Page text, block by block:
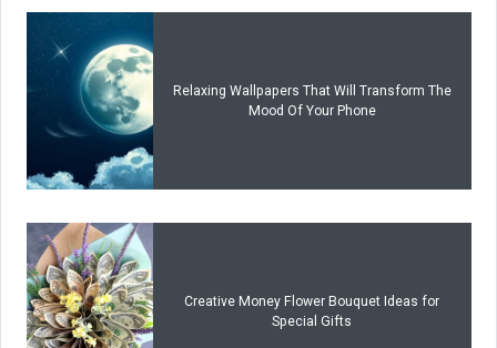
Relaxing Wallpapers That Will Transform The
Mood Of Your Phone
Creative Money Flower Bouquet Ideas for
Special Gifts